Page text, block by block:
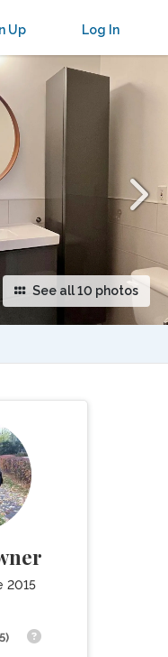
Up Log In
See all 10 photos
2015